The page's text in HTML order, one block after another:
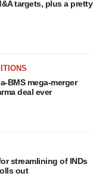
targets, plus a pretty
BMS mega-merger
deal ever
streamlining of INDs
out